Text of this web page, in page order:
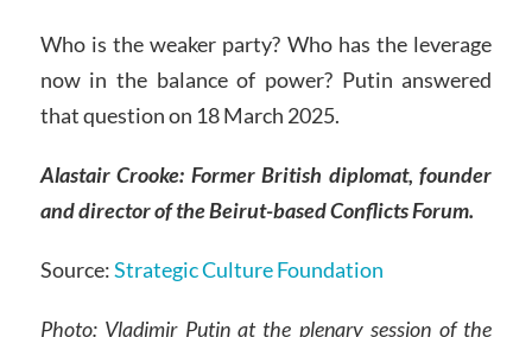
Who is the weaker party? Who has the leverage
now in the balance of power? Putin answered
that question on 18 March 2025.
Alastair Crooke: Former British diplomat, founder
and director of the Beirut-based Conflicts Forum.
Source:Strategic Culture Foundation
Photo: Vladimir Putin at the plenary session of the